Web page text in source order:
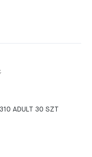
Original
159.00€.
Current
109.00€.
ADULT 30 SZT